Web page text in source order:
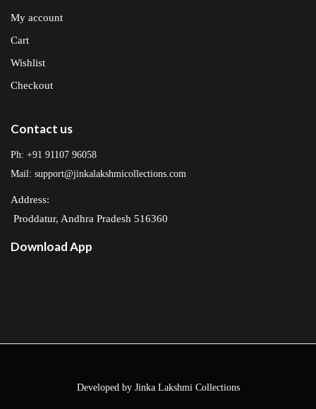
My account
Cart
Wishlist
Checkout
Contact us
Ph: +91 91107 96058
Mail: support@jinkalakshmicollections.com
Address:
Proddatur, Andhra Pradesh 516360
Download App
Developed by Jinka Lakshmi Collections